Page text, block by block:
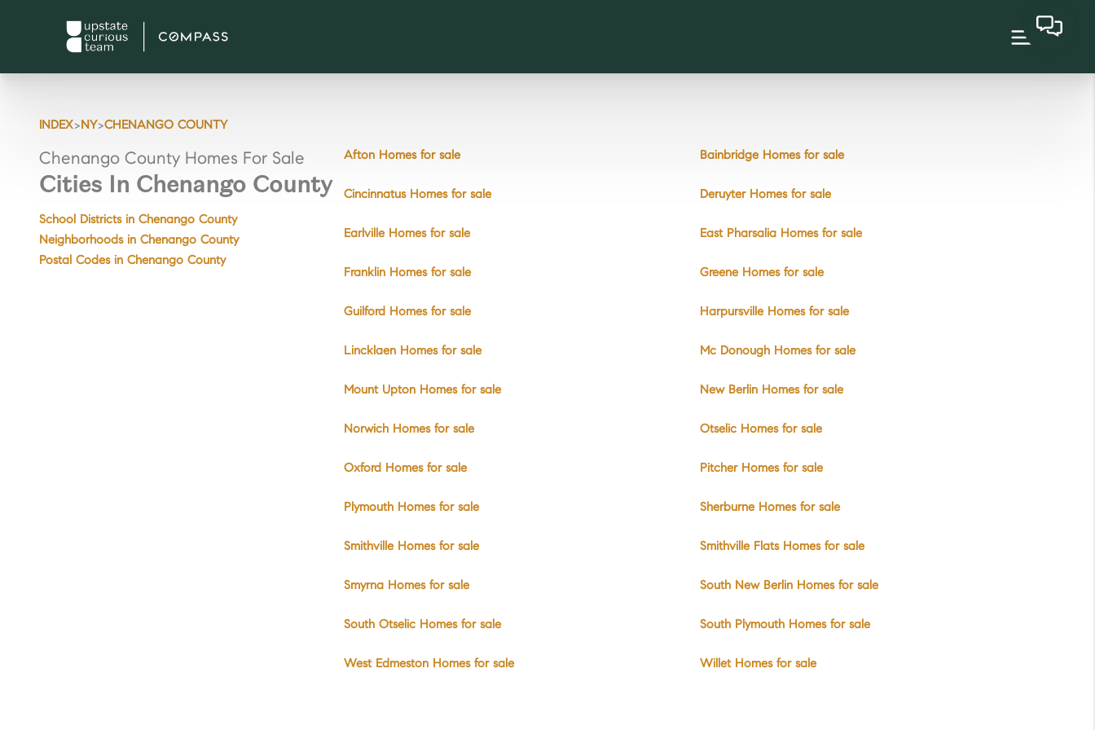
INDEX>NY>CHENANGO COUNTY
Chenango County Homes For Sale
Cities In Chenango County
School Districts in Chenango County
Neighborhoods in Chenango County
Postal Codes in Chenango County
Afton Homes for sale Bainbridge Homes for sale
Cincinnatus Homes for sale Deruyter Homes for sale
Earlville Homes for sale East Pharsalia Homes for sale
Franklin Homes for sale Greene Homes for sale
Guilford Homes for sale Harpursville Homes for sale
Lincklaen Homes for sale Mc Donough Homes for sale
Mount Upton Homes for sale New Berlin Homes for sale
Norwich Homes for sale Otselic Homes for sale
Oxford Homes for sale Pitcher Homes for sale
Plymouth Homes for sale Sherburne Homes for sale
Smithville Homes for sale Smithville Flats Homes for sale
Smyrna Homes for sale South New Berlin Homes for sale
South Otselic Homes for sale South Plymouth Homes for sale
West Edmeston Homes for sale Willet Homes for sale